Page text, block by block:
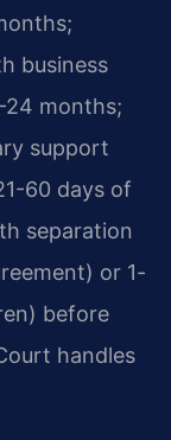
business
24 months;
support
60 days of
separation
or 1-
before
handles